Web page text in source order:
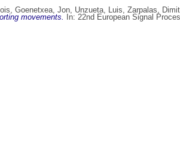
, Goenetxea, Jon, Unzueta, Luis, Zarpalas,
movements. In: 22nd European Signal